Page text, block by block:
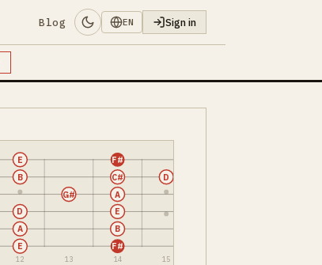
Blog EN Sign in
12 13 14 15
E F#
A B
D E
G# A
B C# D
E F#